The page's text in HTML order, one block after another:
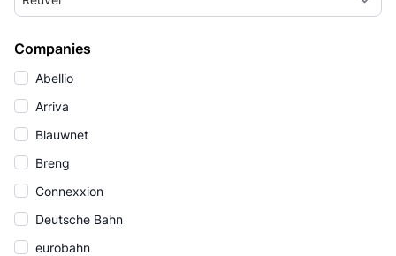
Companies
Abellio
Arriva
Blauwnet
Breng
Connexxion
Deutsche Bahn
eurobahn